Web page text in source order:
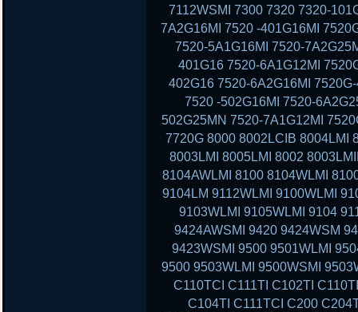
7112WSMI 7300 7320 7320-
7A2G16MI 7520 -401G16MI
7520-5A1G16MI 7520-
401G16 7520-6A1G12MI
402G16 7520-6A2G16MI
7520 -502G16MI 7520-
502G25MN 7520-7A1G12MI
7720G 8000 8002LCIB 8004LMI
8003LMI 8005LMI 8002
8104AWLMI 8100 8104WLMI
9104LM 9112WLMI 9100WLMI
9103WLMI 9105WLMI 9104
9424AWSMI 9420 9424WSM
9423WSMI 9500 9501WLMI
9500 9503WLMI 9500WSMI
C110TCI C111TI C102TI
C104TI C111TCI C200